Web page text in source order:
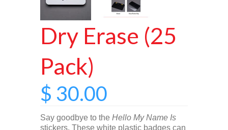
Dry Erase (25
Pack)
$ 30.00
Say goodbye to the Hello My Name Is
stickers. These white plastic badges can